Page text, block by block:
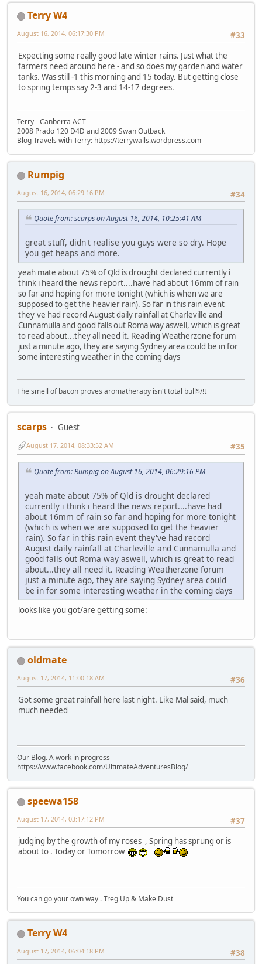
Terry W4
#33
August 16, 2014, 06:17:30 PM
Expecting some really good late winter rains. Just what the
farmers need around here - and so does my garden and water
tanks. Was still -1 this morning and 15 today. But getting close
to spring temps say 2-3 and 14-17 degrees.
Terry - Canberra ACT
2008 Prado 120 D4D and 2009 Swan Outback
Blog Travels with Terry: https://terrywalls.wordpress.com
Rumpig
#34
August 16, 2014, 06:29:16 PM
Quote from: scarps on August 16, 2014, 10:25:41 AM
great stuff, didn't realise you guys were so dry. Hope
you get heaps and more.
yeah mate about 75% of Qld is drought declared currently i
think i heard the news report....have had about 16mm of rain
so far and hoping for more tonight (which is when we are
supposed to get the heavier rain). So far in this rain event
they've had record August daily rainfall at Charleville and
Cunnamulla and good falls out Roma way aswell, which is great
to read about...they all need it. Reading Weatherzone forum
just a minute ago, they are saying Sydney area could be in for
some interesting weather in the coming days
The smell of bacon proves aromatherapy isn't total bull$/!t
scarps
Guest
#35
August 17, 2014, 08:33:52 AM
Quote from: Rumpig on August 16, 2014, 06:29:16 PM
yeah mate about 75% of Qld is drought declared
currently i think i heard the news report....have had
about 16mm of rain so far and hoping for more tonight
(which is when we are supposed to get the heavier
rain). So far in this rain event they've had record
August daily rainfall at Charleville and Cunnamulla and
good falls out Roma way aswell, which is great to read
about...they all need it. Reading Weatherzone forum
just a minute ago, they are saying Sydney area could
be in for some interesting weather in the coming days
looks like you got/are getting some:
oldmate
#36
August 17, 2014, 11:00:18 AM
Got some great rainfall here last night. Like Mal said, much
much needed
Our Blog. A work in progress
https://www.facebook.com/UltimateAdventuresBlog/
speewa158
#37
August 17, 2014, 03:17:12 PM
judging by the growth of my roses , Spring has sprung or is
about to . Today or Tomorrow
You can go your own way . Treg Up & Make Dust
Terry W4
#38
August 17, 2014, 06:04:18 PM